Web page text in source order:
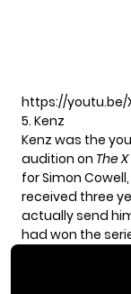
https://youtu.be/
5. Kenz
Kenz was the
audition on The
for Simon
received three
actually send
had won the